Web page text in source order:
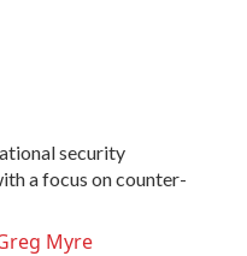
security
a focus on counter-
Myre